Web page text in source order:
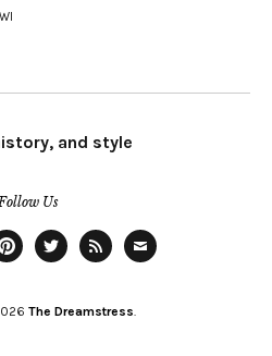
and style
Us
The Dreamstress